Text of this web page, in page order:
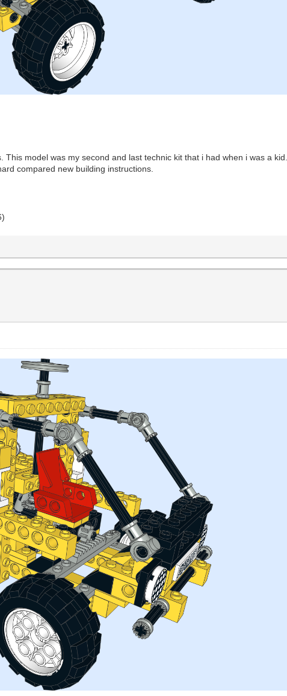
model was my second and last technic kit that i had when i was a
compared new building instructions.